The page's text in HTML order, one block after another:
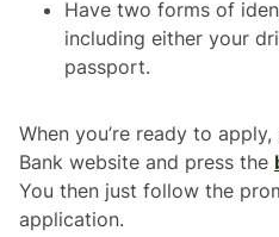
Have two forms of
including either your
passport.
When you’re ready to
Bank website and press the
You then just follow the
application.